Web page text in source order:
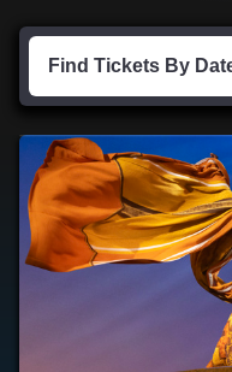
Find
Tickets
by
Date
Find Tickets By